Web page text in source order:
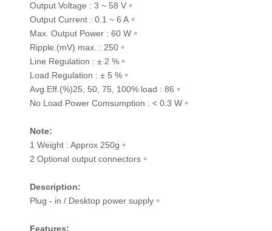
Output Voltage : 3 ~ 58 V。
Output Current : 0.1 ~ 6 A。
Max. Output Power : 60 W。
Ripple.(mV) max. : 250。
Line Regulation : ± 2 %。
Load Regulation : ± 5 %。
Avg.Eff.(%)25, 50, 75, 100% load : 86。
No Load Power Comsumption : < 0.3 W。
Note:
1 Weight : Approx 250g。
2 Optional output connectors。
Description:
Plug - in / Desktop power supply。
Features: